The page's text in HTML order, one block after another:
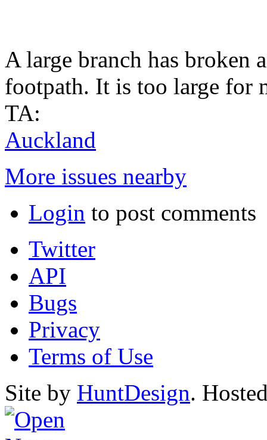
A large branch has broken
footpath. It is too large for
TA:
Auckland
More issues nearby
Login to post comments
Twitter
API
Bugs
Privacy
Terms of Use
Site by HuntDesign.